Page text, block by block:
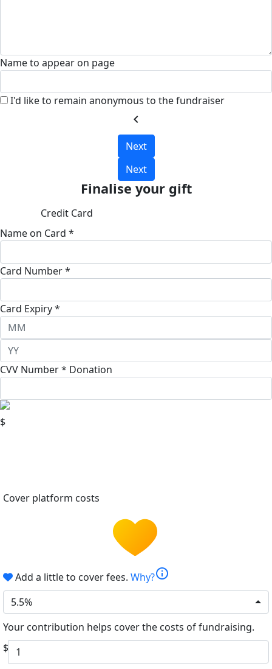
Name to appear on page
I'd like to remain anonymous to the fundraiser
chevron_left
Next
Next
Finalise your gift
Credit Card
Name on Card *
Card Number *
Card Expiry *
CVV Number * Donation
$
Cover platform costs
Add a little to cover fees. Why?info
5.5%
Your contribution helps cover the costs of fundraising.
$